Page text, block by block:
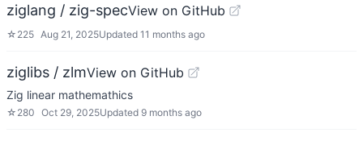
ziglang / zig-specView on GitHub
☆ 225 Aug 21, 2025Updated 11 months ago
ziglibs / zlmView on GitHub
Zig linear mathemathics
☆ 280 Oct 29, 2025Updated 9 months ago